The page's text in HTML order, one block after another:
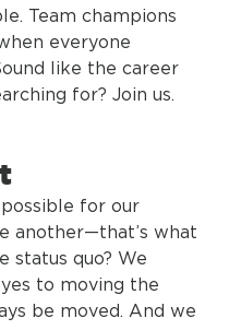
Team champions
everyone
like the career
for? Join us.
for our
another—that’s what
status quo? We
to moving the
be moved. And we